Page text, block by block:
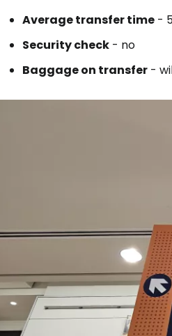
Average transfer time -
Security check - no
Baggage on transfer -